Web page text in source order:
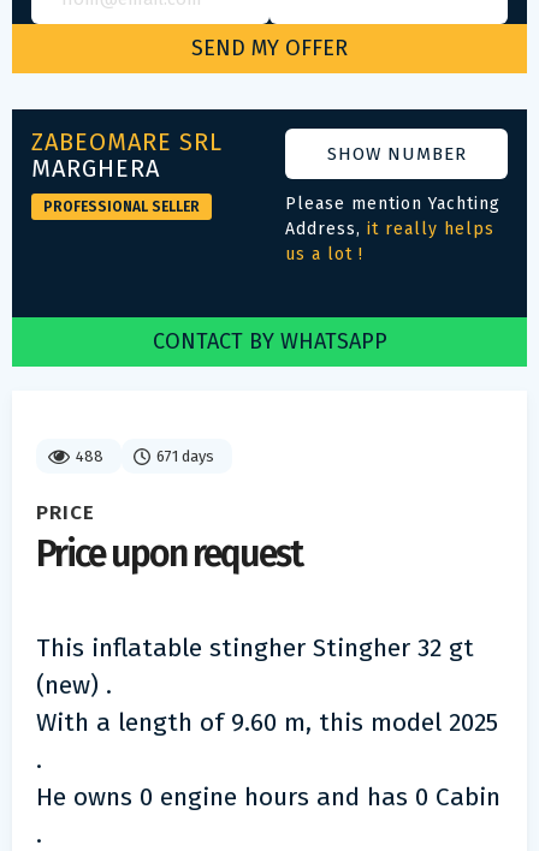
488 671 days
PRICE
Price upon request
This inflatable stingher Stingher 32 gt
(new) .
With a length of 9.60 m, this model 2025
.
He owns 0 engine hours and has 0 Cabin
.
ZABEOMARE SRL
MARGHERA
PROFESSIONAL SELLER
SHOW NUMBER
Please mention Yachting
Address, it really helps
us a lot !
CONTACT BY WHATSAPP